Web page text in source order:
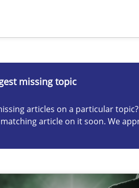
missing topic
articles on a particular
article on it soon. We
a particular topic? Please let us